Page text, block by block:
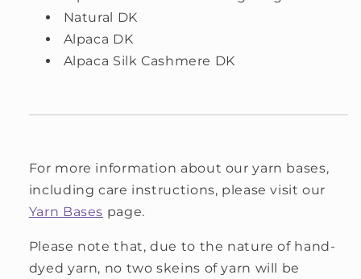
Natural DK
Alpaca DK
Alpaca Silk Cashmere DK
For more information about our yarn bases,
including care instructions, please visit our
Yarn Bases page.
Please note that, due to the nature of hand-
dyed yarn, no two skeins of yarn will be